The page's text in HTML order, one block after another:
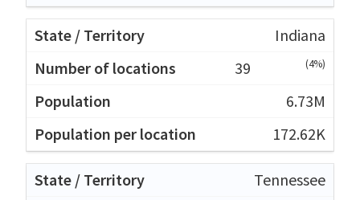
Indiana
39
(4%)
6.73M
172.62K
Tennessee